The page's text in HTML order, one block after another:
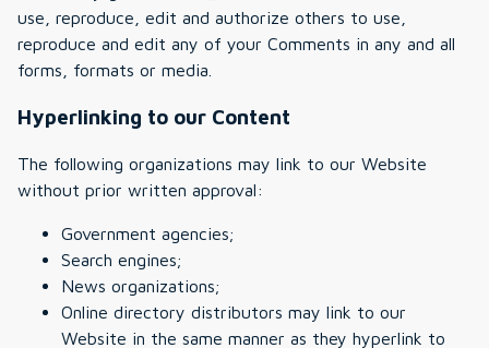
use, reproduce, edit and authorize others to use,
reproduce and edit any of your Comments in any and all
forms, formats or media.
Hyperlinking to our Content
The following organizations may link to our Website
without prior written approval:
Government agencies;
Search engines;
News organizations;
Online directory distributors may link to our
Website in the same manner as they hyperlink to